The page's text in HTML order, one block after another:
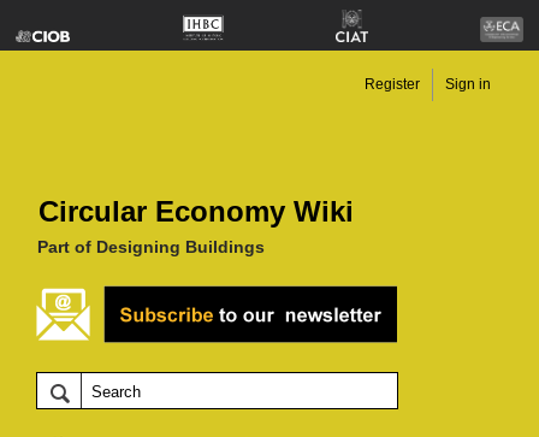
Circular Economy Wiki
Part of Designing Buildings
Register Sign in